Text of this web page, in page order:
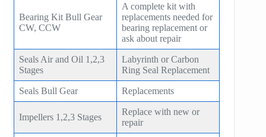
Bearing Kit Bull Gear
CW, CCW
A complete kit with
replacements needed for
bearing replacement or
ask about repair
Seals Air and Oil 1,2,3
Stages
Labyrinth or Carbon
Ring Seal Replacement
Seals Bull Gear Replacements
Impellers 1,2,3 Stages
Replace with new or
repair